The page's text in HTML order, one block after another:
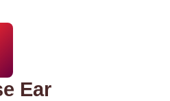
Ear